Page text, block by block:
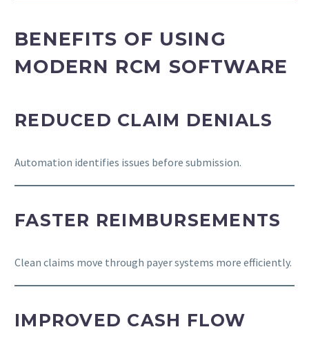
BENEFITS OF USING
MODERN RCM SOFTWARE
REDUCED CLAIM DENIALS
Automation identifies issues before submission.
FASTER REIMBURSEMENTS
Clean claims move through payer systems more efficiently.
IMPROVED CASH FLOW